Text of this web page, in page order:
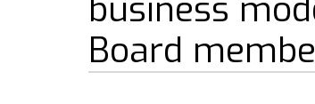
business
Board